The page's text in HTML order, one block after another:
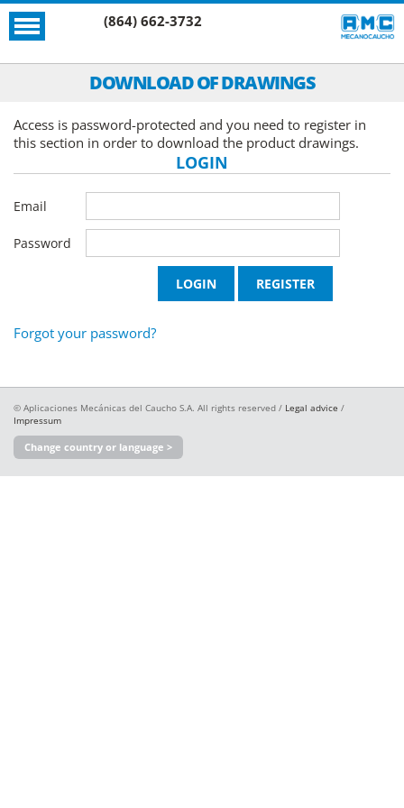
(864) 662-3732
DOWNLOAD OF DRAWINGS
Access is password-protected and you need to register in
this section in order to download the product drawings.
LOGIN
Email
Password
Forgot your password?
© Aplicaciones Mecánicas del Caucho S.A. All rights reserved / Legal advice /
Impressum
Change country or language >